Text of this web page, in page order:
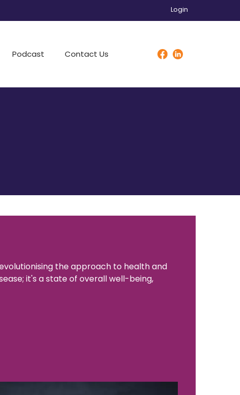
Login
Podcast Contact Us
the approach to health and
it's a state of overall well-being,